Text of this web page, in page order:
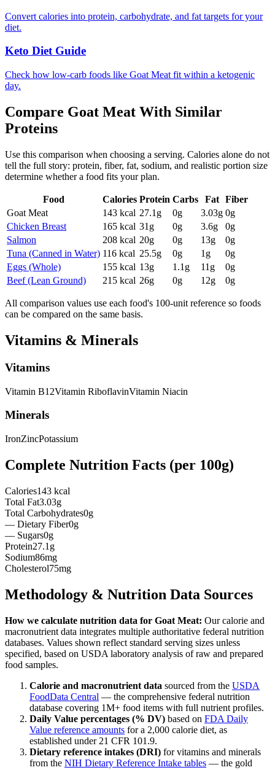
Convert calories into protein, carbohydrate, and fat targets for your
diet.
Keto Diet Guide
Check how low-carb foods like Goat Meat fit within a ketogenic
day.
Compare Goat Meat With Similar
Proteins
Use this comparison when choosing a serving. Calories alone do not
tell the full story: protein, fiber, fat, sodium, and realistic portion size
determine whether a food fits your plan.
Food Calories Protein Carbs Fat
Fiber
Goat Meat
143 kcal 27.1 g 0g 3.03g 0g
Chicken Breast
165 kcal 31 g 0g 3.6g 0g
Salmon
208 kcal 20g 0g 13g 0g
Tuna (Canned in Water) 116 kcal 25.5g 0g 1 g 0g
Eggs (Whole)
155 kcal 13g 1.1 g 11 g 0g
Beef (Lean Ground)
215 kcal 26g 0g 12g 0g
All comparison values use each food's 100-unit reference so foods
can be compared on the same basis.
Vitamins & Minerals
Vitamins
Vitamin B12Vitamin RiboflavinVitamin Niacin
Minerals
IronZincPotassium
Complete Nutrition Facts (per 100g)
Calories143 kcal
Total Fat3.03g
Total Carbohydrates0g
— Dietary Fiber0g
— Sugars0g
Protein27.1g
Sodium86mg
Cholesterol75mg
Methodology & Nutrition Data Sources
How we calculate nutrition data for Goat Meat: Our calorie and
macronutrient data integrates multiple authoritative federal nutrition
databases. Values shown reflect standard serving sizes unless
specified, based on USDA laboratory analysis of raw and prepared
food samples.
Calorie and macronutrient data sourced from the USDA
FoodData Central — the comprehensive federal nutrition
database covering 1M+ food items with full nutrient profiles.
Daily Value percentages (% DV) based on FDA Daily
Value reference amounts for a 2,000 calorie diet, as
established under 21 CFR 101.9.
Dietary reference intakes (DRI) for vitamins and minerals
from the NIH Dietary Reference Intake tables — the gold